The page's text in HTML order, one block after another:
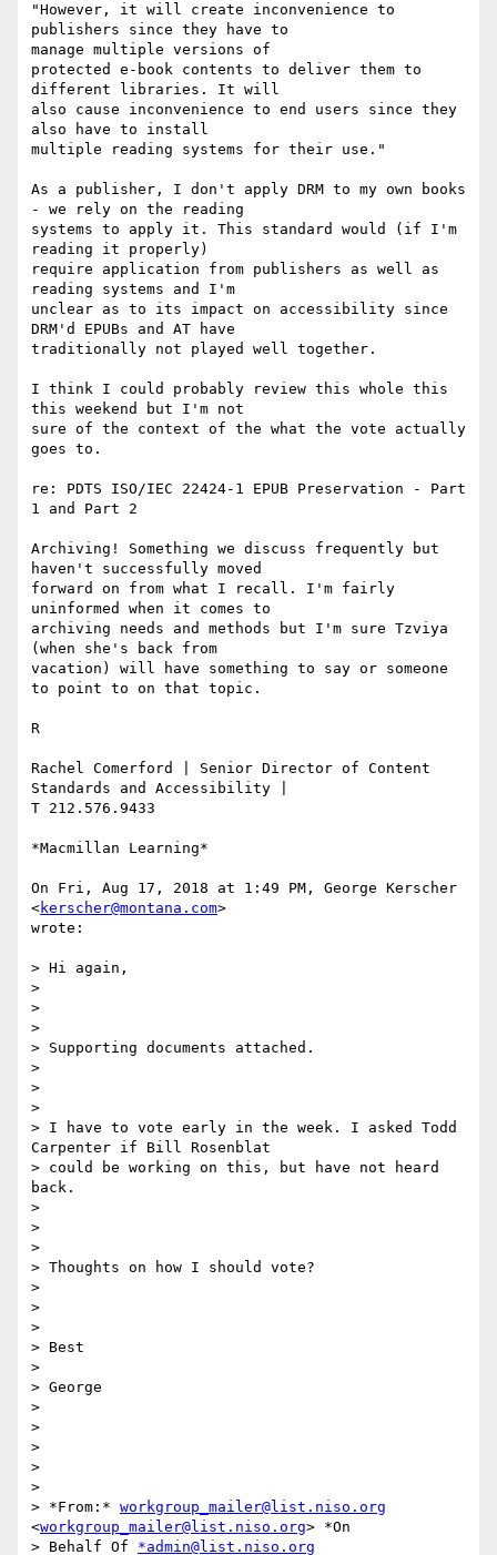
"However, it will create inconvenience to
publishers since they have to
manage multiple versions of
protected e-book contents to deliver them to
different libraries. It will
also cause inconvenience to end users since they
also have to install
multiple reading systems for their use."
As a publisher, I don't apply DRM to my own books
- we rely on the reading
systems to apply it. This standard would (if I'm
reading it properly)
require application from publishers as well as
reading systems and I'm
unclear as to its impact on accessibility since
DRM'd EPUBs and AT have
traditionally not played well together.
I think I could probably review this whole this
this weekend but I'm not
sure of the context of the what the vote actually
goes to.
re: PDTS ISO/IEC 22424-1 EPUB Preservation - Part
1 and Part 2
Archiving! Something we discuss frequently but
haven't successfully moved
forward on from what I recall. I'm fairly
uninformed when it comes to
archiving needs and methods but I'm sure Tzviya
(when she's back from
vacation) will have something to say or someone
to point to on that topic.
R
Rachel Comerford | Senior Director of Content
Standards and Accessibility |
T 212.576.9433
*Macmillan Learning*
On Fri, Aug 17, 2018 at 1:49 PM, George Kerscher
<kerscher@montana.com>
wrote:
> Hi again,
>
>
>
> Supporting documents attached.
>
>
>
> I have to vote early in the week. I asked Todd
Carpenter if Bill Rosenblat
> could be working on this, but have not heard
back.
>
>
>
> Thoughts on how I should vote?
>
>
>
> Best
>
> George
>
>
>
>
>
> *From:* workgroup_mailer@list.niso.org
<workgroup_mailer@list.niso.org> *On
> Behalf Of *admin@list.niso.org